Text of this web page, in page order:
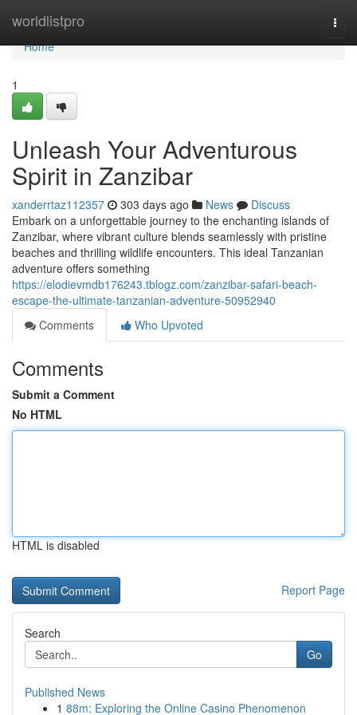
worldlistpro
Home
Home
1
Unleash Your Adventurous
Spirit in Zanzibar
xanderrtaz112357 303 days ago News
Discuss
Embark on a unforgettable journey to the enchanting islands of
Zanzibar, where vibrant culture blends seamlessly with pristine
beaches and thrilling wildlife encounters. This ideal Tanzanian
adventure offers something
https://elodievmdb176243.tblogz.com/zanzibar-safari-beach-
escape-the-ultimate-tanzanian-adventure-50952940
Comments
Who Upvoted
Comments
Submit a Comment
No HTML
HTML is disabled
Report Page
Search
Go
Published News
1 88m: Exploring the Online Casino Phenomenon